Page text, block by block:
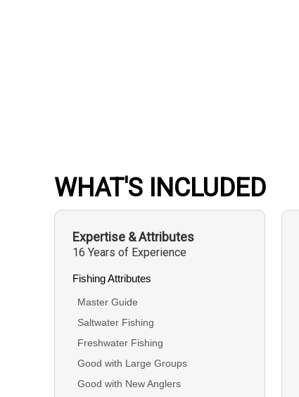
WHAT'S INCLUDED
Expertise & Attributes
16 Years of Experience
Fishing Attributes
Master Guide
Saltwater Fishing
Freshwater Fishing
Good with Large Groups
Good with New Anglers